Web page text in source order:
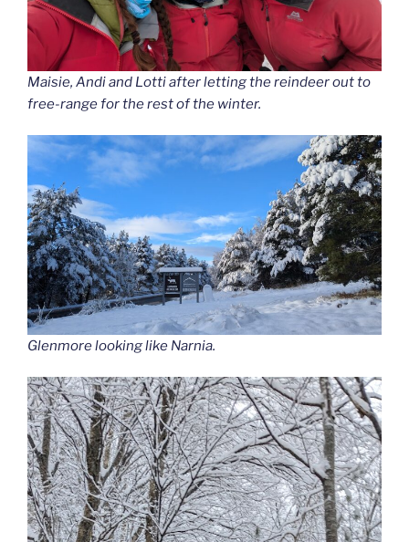
Maisie, Andi and Lotti after letting the reindeer out to
free-range for the rest of the winter.
Glenmore looking like Narnia.